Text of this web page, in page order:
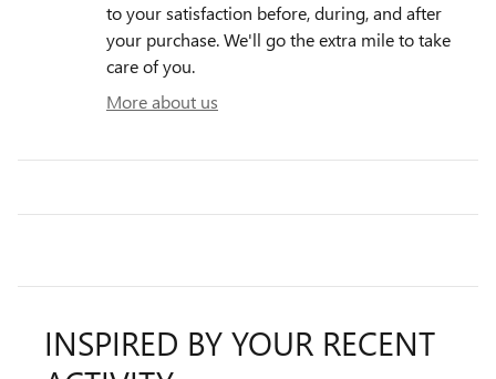
to your satisfaction before, during, and after
your purchase. We'll go the extra mile to take
care of you.
More about us
INSPIRED BY YOUR RECENT